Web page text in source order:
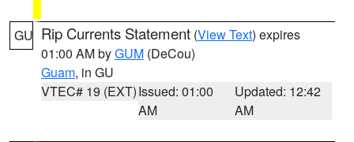
GU Rip Currents Statement (View Text) expires
01:00 AM byGUM (DeCou)
Guam, in GU
VTEC# 19 (EXT)Issued: 01:00
AM
Updated: 12:42
AM